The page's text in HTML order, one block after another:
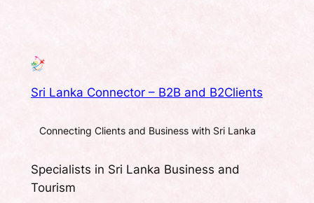
Sri Lanka Connector – B2B and B2Clients
Connecting Clients and Business with Sri Lanka
Specialists in Sri Lanka Business and
Tourism